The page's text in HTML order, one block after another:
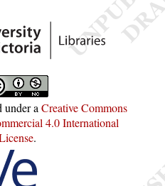
under a Creative Commons
4.0 International
.